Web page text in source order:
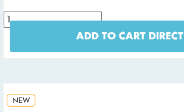
ADD TO CART DIRECT
NEW